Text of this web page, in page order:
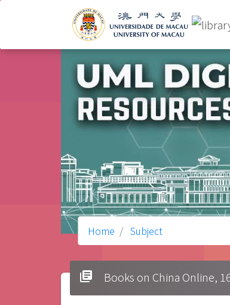
Home Subject
library_books Books on China Online,